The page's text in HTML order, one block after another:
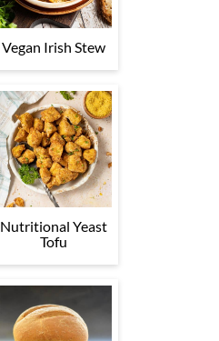
Vegan Irish Stew
Nutritional Yeast
Tofu